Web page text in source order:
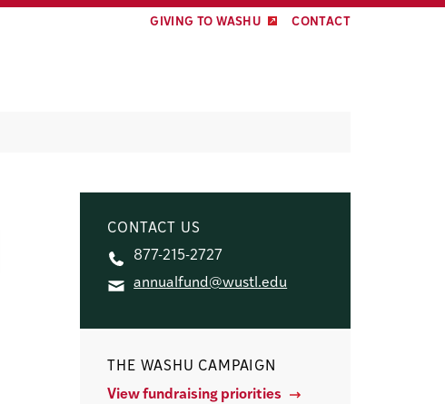
GIVING TO WASHU CONTACT
CONTACT US
877-215-2727
annualfund@wustl.edu
THE WASHU CAMPAIGN
View fundraising priorities